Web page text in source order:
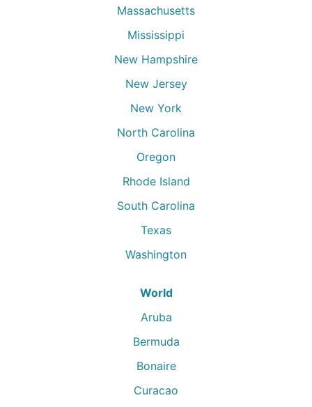
Massachusetts
Mississippi
New Hampshire
New Jersey
New York
North Carolina
Oregon
Rhode Island
South Carolina
Texas
Washington
World
Aruba
Bermuda
Bonaire
Curacao